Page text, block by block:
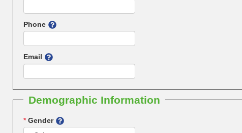
Phone
Email
Demographic Information
*Gender